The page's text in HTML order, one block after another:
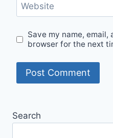
Website
Save my name,
browser for the next
Search